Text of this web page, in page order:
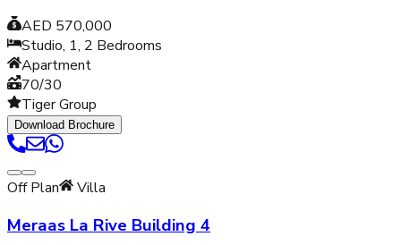
AED 570,000
Studio, 1, 2 Bedrooms
Apartment
70/30
Tiger Group
Download Brochure
Off Plan Villa
Meraas La Rive Building 4